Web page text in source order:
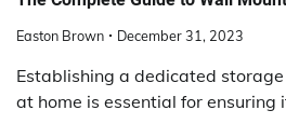
Easton Brown December 31, 2023
Establishing a dedicated
at home is essential for ensuring